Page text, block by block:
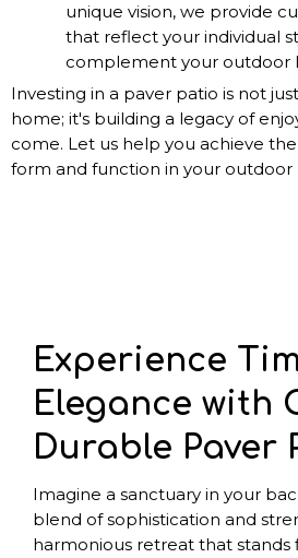
unique vision, we provide
that reflect your individual
complement your outdoor
Investing in a paver patio is not
home; it's building a legacy of
come. Let us help you achieve
form and function in your outdoor
Experience
Elegance with
Durable Paver
Imagine a sanctuary in your
blend of sophistication and
harmonious retreat that stands